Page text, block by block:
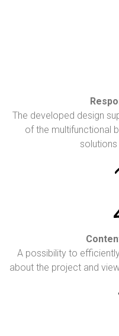
The developed design
of the multifunctional
A possibility to
about the project and